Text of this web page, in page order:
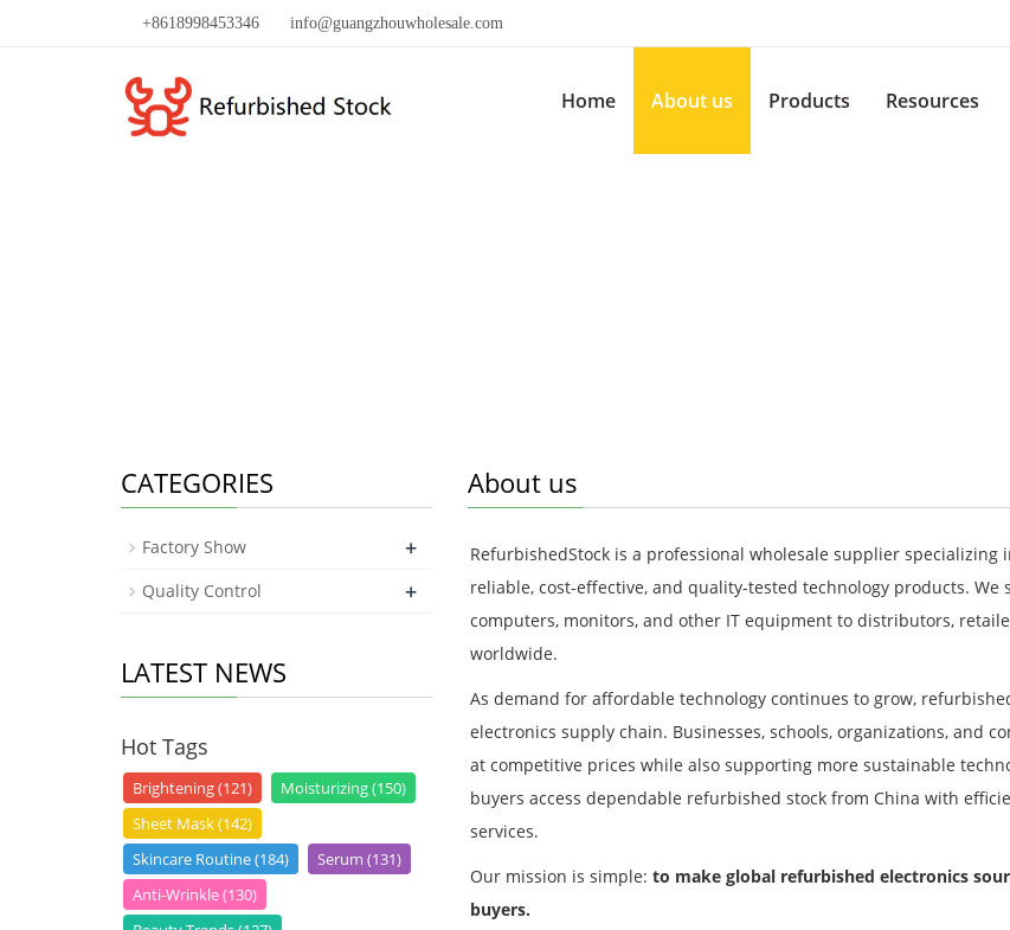
+8618998453346 info@guangzhouwholesale.com
Home About us Products Resources
About us
RefurbishedStock is a professional wholesale supplier
reliable, cost-effective, and quality-tested technology products.
computers, monitors, and other IT equipment to distributors,
worldwide.
As demand for affordable technology continues to grow,
electronics supply chain. Businesses, schools, organizations, and
at competitive prices while also supporting more sustainable
buyers access dependable refurbished stock from China with
services.
Our mission is simple: to make global refurbished electronics
buyers.
CATEGORIES
Factory Show +
Quality Control +
LATEST NEWS
Hot Tags
Brightening (121)
Moisturizing (150)
Sheet Mask (142)
Skincare Routine (184)
Serum (131)
Anti-Wrinkle (130)